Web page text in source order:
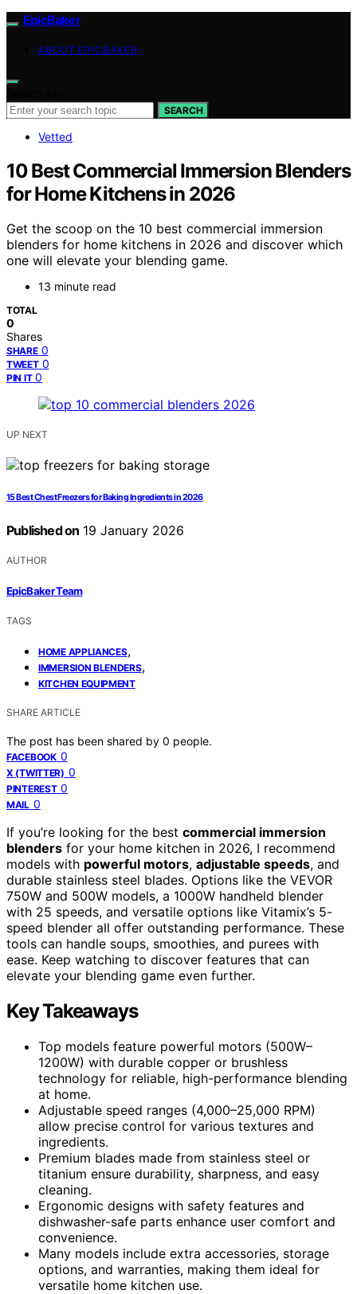
EpicBaker
ABOUT EPICBAKER
SEARCH
Vetted
10 Best Commercial Immersion Blenders
for Home Kitchens in 2026
Get the scoop on the 10 best commercial immersion
blenders for home kitchens in 2026 and discover which
one will elevate your blending game.
13 minute read
TOTAL
0
Shares
SHARE 0
TWEET 0
PIN IT 0
UP NEXT
15 Best Chest Freezers for Baking Ingredients in 2026
Published on 19 January 2026
AUTHOR
EpicBaker Team
TAGS
HOME APPLIANCES,
IMMERSION BLENDERS,
KITCHEN EQUIPMENT
SHARE ARTICLE
The post has been shared by 0 people.
FACEBOOK 0
X (TWITTER) 0
PINTEREST 0
MAIL 0
If you’re looking for the best commercial immersion
blenders for your home kitchen in 2026, I recommend
models with powerful motors, adjustable speeds, and
durable stainless steel blades. Options like the VEVOR
750W and 500W models, a 1000W handheld blender
with 25 speeds, and versatile options like Vitamix’s 5-
speed blender all offer outstanding performance. These
tools can handle soups, smoothies, and purees with
ease. Keep watching to discover features that can
elevate your blending game even further.
Key Takeaways
Top models feature powerful motors (500W–
1200W) with durable copper or brushless
technology for reliable, high-performance blending
at home.
Adjustable speed ranges (4,000–25,000 RPM)
allow precise control for various textures and
ingredients.
Premium blades made from stainless steel or
titanium ensure durability, sharpness, and easy
cleaning.
Ergonomic designs with safety features and
dishwasher-safe parts enhance user comfort and
convenience.
Many models include extra accessories, storage
options, and warranties, making them ideal for
versatile home kitchen use.